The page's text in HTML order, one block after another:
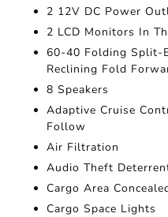
2 12V DC Power
2 LCD Monitors In
60-40 Folding Split-
Reclining Fold
8 Speakers
Adaptive Cruise
Follow
Air Filtration
Audio Theft
Cargo Area
Cargo Space Lights